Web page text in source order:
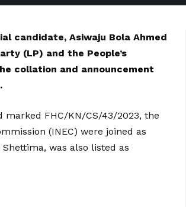
candidate, Asiwaju Bola Ahmed
(LP) and the People’s
collation and announcement
FHC/KN/CS/43/2023, the
(INEC) were joined as
was also listed as